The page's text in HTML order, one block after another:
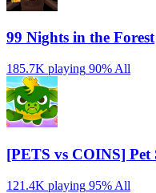
99 Nights in the Forest
185.7K playing 90% All
[PETS vs COINS]
121.4K playing 95% All